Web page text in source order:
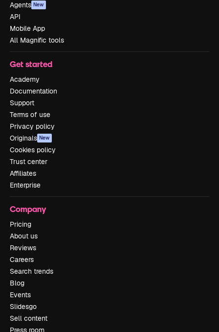
Agents New
API
Mobile App
All Magnific tools
Get started
Academy
Documentation
Support
Terms of use
Privacy policy
Originals New
Cookies policy
Trust center
Affiliates
Enterprise
Company
Pricing
About us
Reviews
Careers
Search trends
Blog
Events
Slidesgo
Sell content
Press room